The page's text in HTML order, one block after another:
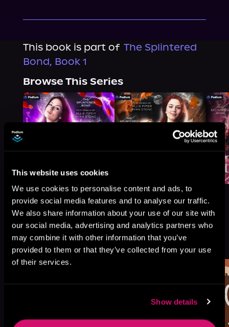
This website uses cookies
We use cookies to personalise content and ads, to
provide social media features and to analyse our traffic.
We also share information about your use of our site with
our social media, advertising and analytics partners who
may combine it with other information that you’ve
provided to them or that they’ve collected from your use
of their services.
Show details
This book is part of The Splintered
Bond, Book 1
Browse This Series
More Titles You Might
Like
See All